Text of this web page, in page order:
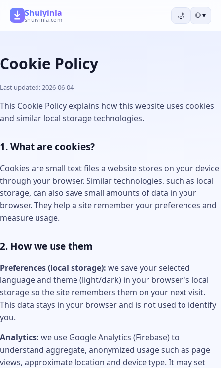
Shuiyinla
shuiyinla.com 🌙 🌐▾
Cookie Policy
Last updated: 2026-06-04
This Cookie Policy explains how this website uses cookies
and similar local storage technologies.
1. What are cookies?
Cookies are small text files a website stores on your device
through your browser. Similar technologies, such as local
storage, can also save small amounts of data in your
browser. They help a site remember your preferences and
measure usage.
2. How we use them
Preferences (local storage): we save your selected
language and theme (light/dark) in your browser's local
storage so the site remembers them on your next visit.
This data stays in your browser and is not used to identify
you.
Analytics: we use Google Analytics (Firebase) to
understand aggregate, anonymized usage such as page
views, approximate location and device type. It may set